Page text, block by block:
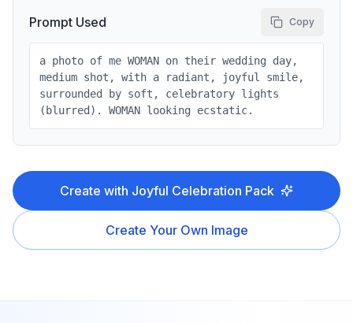
Prompt Used Copy
a photo of me WOMAN on their wedding day,
medium shot, with a radiant, joyful smile,
surrounded by soft, celebratory lights
(blurred). WOMAN looking ecstatic.
Create with Joyful Celebration Pack
Create Your Own Image